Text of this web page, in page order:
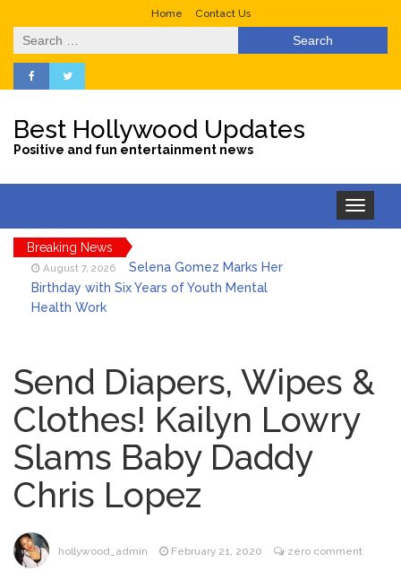
Home Contact Us
Search
for:
Best Hollywood Updates
Positive and fun entertainment news
Toggle
navigation
Breaking News
August 7, 2026
Selena Gomez Marks Her
Birthday with Six Years of Youth Mental
Health Work
Contempt of Congress by Senate
Committee: What’s Next?
August 6, 2026
ANTM’s Adrianne Curry
Speaks Out About Perez Hilton’s
Hospitalization, Says She Forgives Him
After ‘Bullying’ During His ‘Peak Years’
August 6, 2026
Sydney Towle Dies After
Cholangiocarcinoma
Send Diapers, Wipes &
Clothes! Kailyn Lowry
Slams Baby Daddy
Chris Lopez
hollywood_admin February 21, 2020 zero comment